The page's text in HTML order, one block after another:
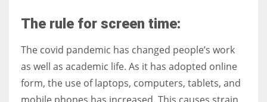
More Women should excel in their businesses against all the odds
which are more in their way.
The rule for screen time:
The covid pandemic has changed people’s work
as well as academic life. As it has adopted online
form, the use of laptops, computers, tablets, and
mobile phones has increased. This causes strain